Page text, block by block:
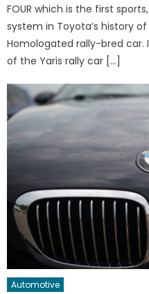
FOUR which is the first
system in Toyota’s history
Homologated rally-bred car.
of the Yaris rally car […]
Automotive